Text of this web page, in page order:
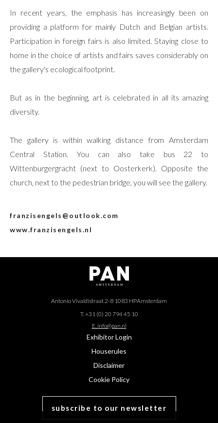
In recent years, the emphasis has increasingly been on
providing a platform for mainly Dutch and Belgian artists.
Participation in foreign fairs is also limited. Staying close to
home in the choice of artists and fairs saves considerably on
the gallery's ecological footprint.
But as in the beginning, art is celebrated in all its amazing
diversity.
The gallery is within walking distance from Amsterdam
Central Station. You can also take bus 22 to
Wittenburgergracht (next to Oosterkerk). Opposite the
church, next to the pedestrian bridge, you will see the gallery.
franzisengels@outlook.com
www.franzisengels.nl
Antonio Vivaldistraat 2-8 1083 HPAmsterdam
T. +31 (0) 20 794 45 10
E. info@pan.nl
Exhibitor Login
Houserules
Disclaimer
Cookie Policy
subscribe to our newsletter